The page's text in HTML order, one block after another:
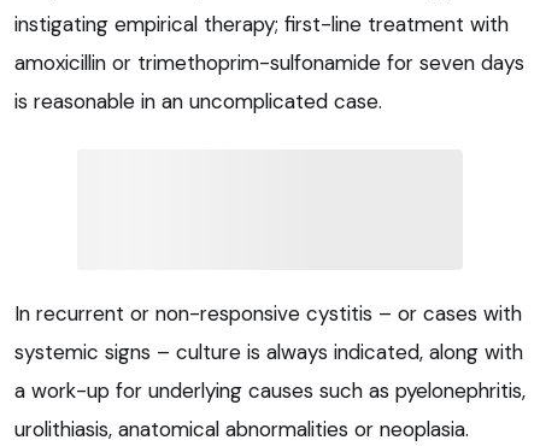
instigating empirical therapy; first-line treatment with
amoxicillin or trimethoprim-sulfonamide for seven days
is reasonable in an uncomplicated case.
In recurrent or non-responsive cystitis – or cases with
systemic signs – culture is always indicated, along with
a work-up for underlying causes such as pyelonephritis,
urolithiasis, anatomical abnormalities or neoplasia.